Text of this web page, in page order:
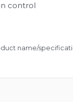
control
name/